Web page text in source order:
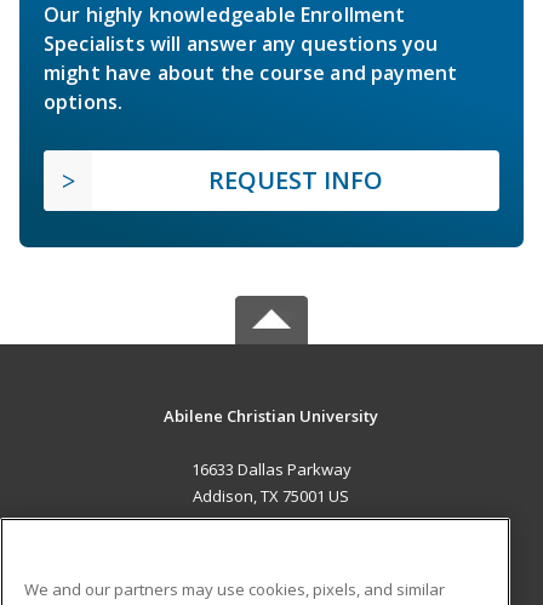
Our highly knowledgeable Enrollment
Specialists will answer any questions you
might have about the course and payment
options.
REQUEST INFO
Abilene Christian University
16633 Dallas Parkway
Addison, TX 75001 US
We and our partners may use cookies, pixels, and similar